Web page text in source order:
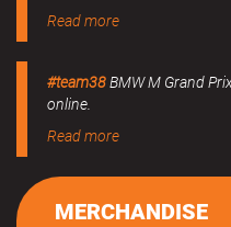
Read more
#team38BMW M Grand
online.
Read more
MERCHANDISE